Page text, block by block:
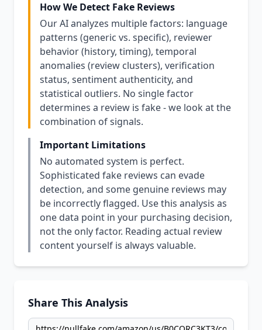
How We Detect Fake Reviews
Our AI analyzes multiple factors: language
patterns (generic vs. specific), reviewer
behavior (history, timing), temporal
anomalies (review clusters), verification
status, sentiment authenticity, and
statistical outliers. No single factor
determines a review is fake - we look at the
combination of signals.
Important Limitations
No automated system is perfect.
Sophisticated fake reviews can evade
detection, and some genuine reviews may
be incorrectly flagged. Use this analysis as
one data point in your purchasing decision,
not the only factor. Reading actual review
content yourself is always valuable.
Share This Analysis